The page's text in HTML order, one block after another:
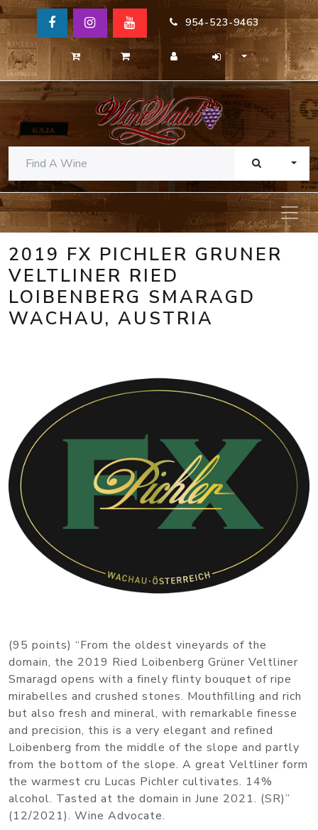
954-523-9463
2019 FX PICHLER GRUNER
VELTLINER RIED
LOIBENBERG SMARAGD
WACHAU, AUSTRIA
(95 points) “From the oldest vineyards of the
domain, the 2019 Ried Loibenberg Grüner Veltliner
Smaragd opens with a finely flinty bouquet of ripe
mirabelles and crushed stones. Mouthfilling and rich
but also fresh and mineral, with remarkable finesse
and precision, this is a very elegant and refined
Loibenberg from the middle of the slope and partly
from the bottom of the slope. A great Veltliner form
the warmest cru Lucas Pichler cultivates. 14%
alcohol. Tasted at the domain in June 2021. (SR)”
(12/2021). Wine Advocate.